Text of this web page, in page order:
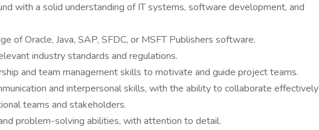
with a solid understanding of IT systems, software development, and
of Oracle, Java, SAP, SFDC, or MSFT Publishers software.
industry standards and regulations.
and team management skills to motivate and guide project teams.
and interpersonal skills, with the ability to collaborate effectively
teams and stakeholders.
problem-solving abilities, with attention to detail.